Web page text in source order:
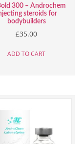
300 – Androchem
steroids for
bodybuilders
£35.00
ADD TO CART